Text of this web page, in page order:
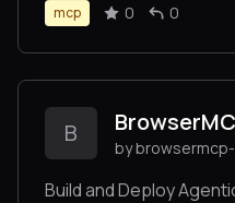
mcp 0 0
B
by
Build and Deploy